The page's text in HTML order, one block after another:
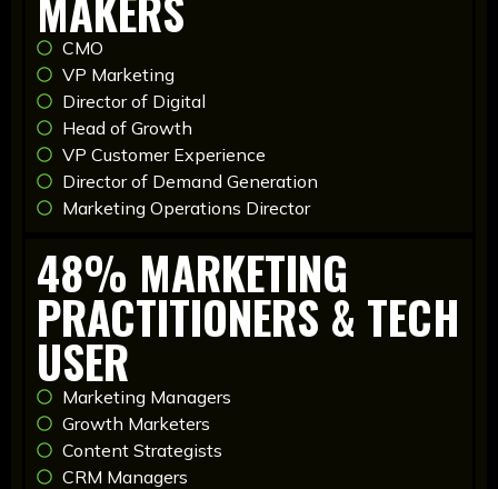
CMO
VP Marketing
Director of Digital
Head of Growth
VP Customer Experience
Director of Demand Generation
Marketing Operations Director
48% MARKETING
PRACTITIONERS & TECH
USER
Marketing Managers
Growth Marketers
Content Strategists
CRM Managers